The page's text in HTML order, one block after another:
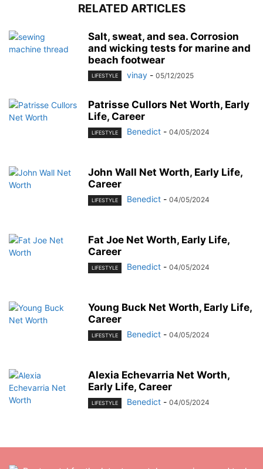
RELATED ARTICLES
Salt, sweat, and sea. Corrosion
and wicking tests for marine and
beach footwear
LIFESTYLE vinay - 05/12/2025
Patrisse Cullors Net Worth, Early
Life, Career
LIFESTYLE Benedict - 04/05/2024
John Wall Net Worth, Early Life,
Career
LIFESTYLE Benedict - 04/05/2024
Fat Joe Net Worth, Early Life,
Career
LIFESTYLE Benedict - 04/05/2024
Young Buck Net Worth, Early Life,
Career
LIFESTYLE Benedict - 04/05/2024
Alexia Echevarria Net Worth,
Early Life, Career
LIFESTYLE Benedict - 04/05/2024